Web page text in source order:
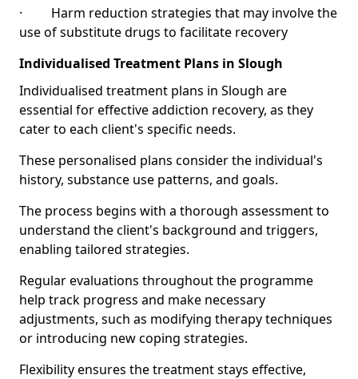
· Harm reduction strategies that may involve the
use of substitute drugs to facilitate recovery
Individualised Treatment Plans in Slough
Individualised treatment plans in Slough are
essential for effective addiction recovery, as they
cater to each client's specific needs.
These personalised plans consider the individual's
history, substance use patterns, and goals.
The process begins with a thorough assessment to
understand the client's background and triggers,
enabling tailored strategies.
Regular evaluations throughout the programme
help track progress and make necessary
adjustments, such as modifying therapy techniques
or introducing new coping strategies.
Flexibility ensures the treatment stays effective,